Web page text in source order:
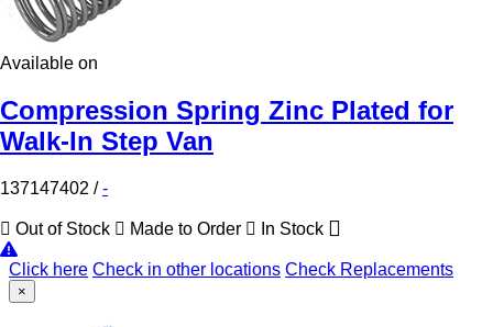
Available on
Compression Spring Zinc Plated for
Walk-In Step Van
137147402 /-
Out of Stock Made to Order In Stock
Click here Check in other locations Check Replacements
×